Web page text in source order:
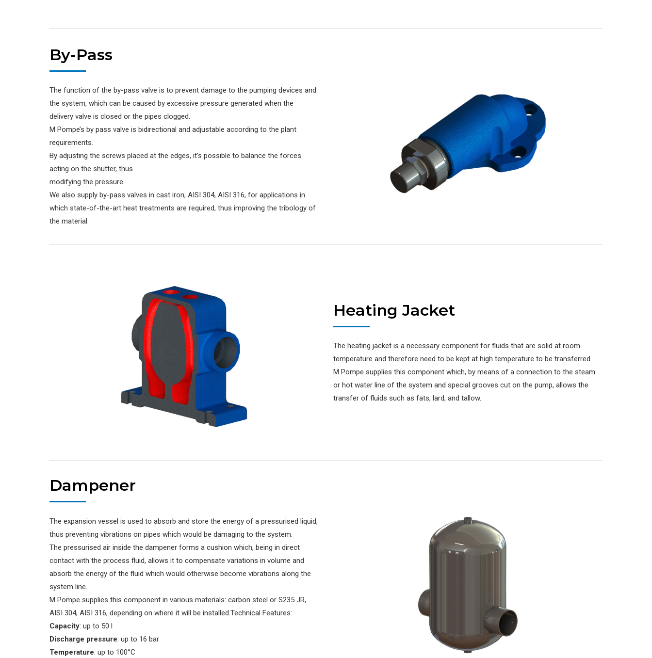
By-Pass
The function of the by-pass valve is to prevent damage to the pumping devices and
the system, which can be caused by excessive pressure generated when the
delivery valve is closed or the pipes clogged.
M Pompe’s by pass valve is bidirectional and adjustable according to the plant
requirements.
By adjusting the screws placed at the edges, it’s possible to balance the forces
acting on the shutter, thus
modifying the pressure.
We also supply by-pass valves in cast iron, AISI 304, AISI 316, for applications in
which state-of-the-art heat treatments are required, thus improving the tribology of
the material.
Heating Jacket
The heating jacket is a necessary component for fluids that are solid at room
temperature and therefore need to be kept at high temperature to be transferred.
M Pompe supplies this component which, by means of a connection to the steam
or hot water line of the system and special grooves cut on the pump, allows the
transfer of fluids such as fats, lard, and tallow.
Dampener
The expansion vessel is used to absorb and store the energy of a pressurised liquid,
thus preventing vibrations on pipes which would be damaging to the system.
The pressurised air inside the dampener forms a cushion which, being in direct
contact with the process fluid, allows it to compensate variations in volume and
absorb the energy of the fluid which would otherwise become vibrations along the
system line.
M Pompe supplies this component in various materials: carbon steel or S235 JR,
AISI 304, AISI 316, depending on where it will be installed.Technical Features:
Capacity: up to 50 l
Discharge pressure: up to 16 bar
Temperature: up to 100°C